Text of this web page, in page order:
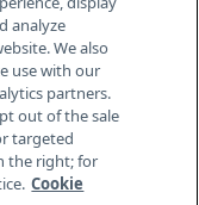
Us
analyze
We also
use with our
partners.
out of the sale
targeted
the right; for
Cookie